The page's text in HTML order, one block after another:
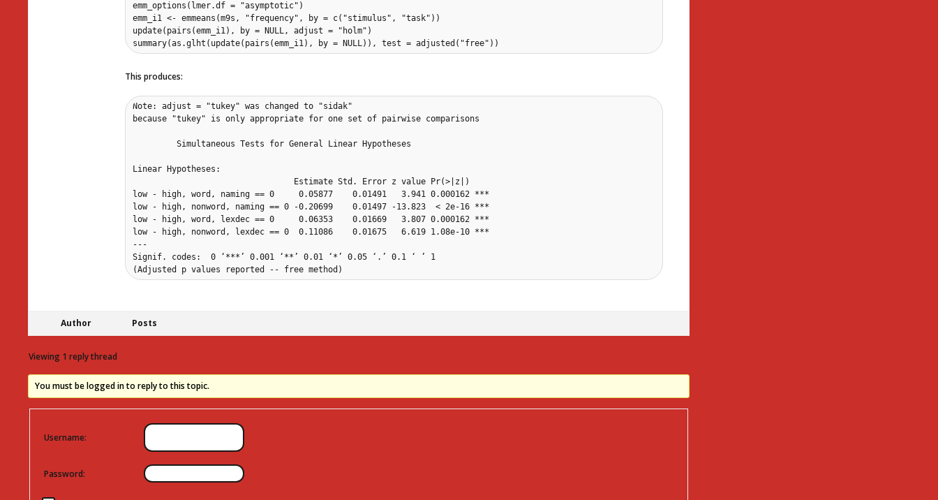
emm_options(lmer.df = "asymptotic")
emm_i1 <- emmeans(m9s, "frequency", by = c("stimulus", "task"))
update(pairs(emm_i1), by = NULL, adjust = "holm")
summary(as.glht(update(pairs(emm_i1), by = NULL)), test = adjusted("free"))
This produces:
Note: adjust = "tukey" was changed to "sidak"
because "tukey" is only appropriate for one set of pairwise comparisons
Linear Hypotheses:
                                 Estimate Std. Error z value Pr(>|z|)
low - high, word, naming == 0     0.05877    0.01491   3.941 0.000162 ***
low - high, nonword, naming == 0 -0.20699    0.01497 -13.823  < 2e-16 ***
low - high, word, lexdec == 0     0.06353    0.01669   3.807 0.000162 ***
low - high, nonword, lexdec == 0  0.11086    0.01675   6.619 1.08e-10 ***
---
Signif. codes:  0 ‘***’ 0.001 ‘**’ 0.01 ‘*’ 0.05 ‘.’ 0.1 ‘ ’ 1
(Adjusted p values reported -- free method)
Author Posts
Viewing 1 reply thread
You must be logged in to reply to this topic.
Username:
Password: